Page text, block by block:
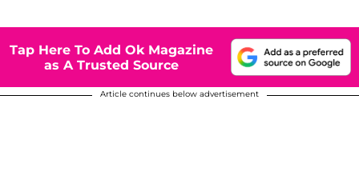
Tap Here To Add Ok Magazine
as A Trusted Source
Article continues below advertisement